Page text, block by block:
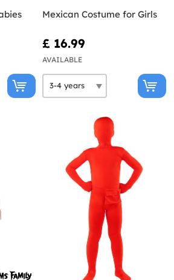
Mexican Costume for Girls
£ 16.99
AVAILABLE